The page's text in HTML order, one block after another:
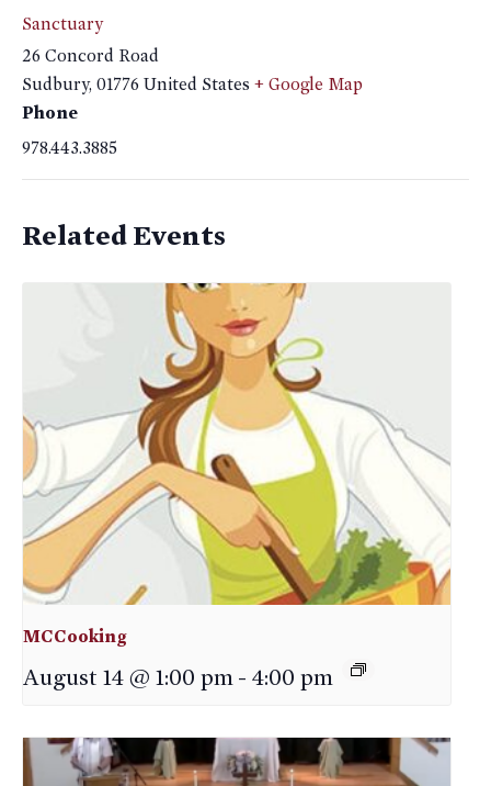
Sanctuary
26 Concord Road
Sudbury, 01776 United States + Google Map
Phone
978.443.3885
Related Events
MCCooking
August 14 @ 1:00 pm- 4:00 pm